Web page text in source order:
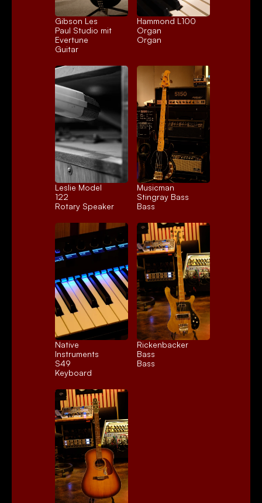
Gibson Les
Paul Studio mit
Evertune
Guitar
Hammond L100
Organ
Organ
Leslie Model
122
Rotary Speaker
Musicman
Stingray Bass
Bass
Native
Instruments
S49
Keyboard
Rickenbacker
Bass
Bass